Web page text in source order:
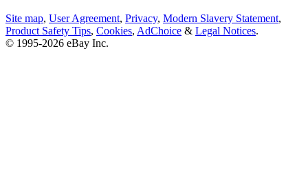
Site map, User Agreement, Privacy, Modern Slavery Statement,
Product Safety Tips, Cookies, AdChoice & Legal Notices.
© 1995-2026 eBay Inc.